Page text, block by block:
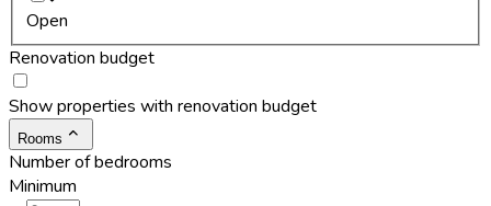
Open
Renovation budget
Show properties with renovation budget
Rooms
Number of bedrooms
Minimum